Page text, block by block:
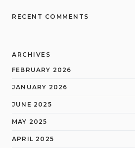
RECENT COMMENTS
ARCHIVES
FEBRUARY 2026
JANUARY 2026
JUNE 2025
MAY 2025
APRIL 2025